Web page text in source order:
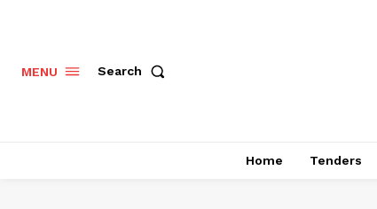
MENU Search
Home Tenders